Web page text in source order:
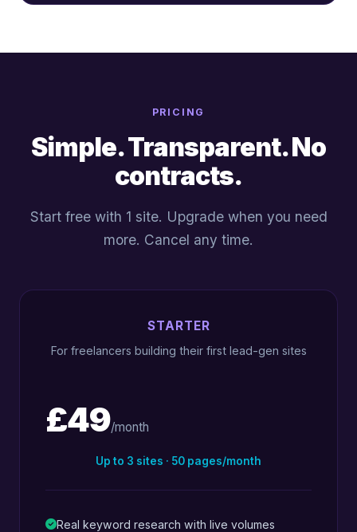
PRICING
Simple. Transparent. No
contracts.
Start free with 1 site. Upgrade when you need
more. Cancel any time.
STARTER
For freelancers building their first lead-gen sites
£49/month
Up to 3 sites · 50 pages/month
Real keyword research with live volumes